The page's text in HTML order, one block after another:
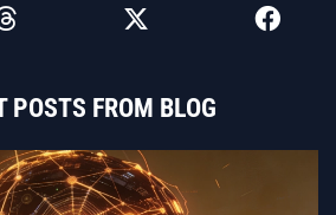
POSTS FROM BLOG